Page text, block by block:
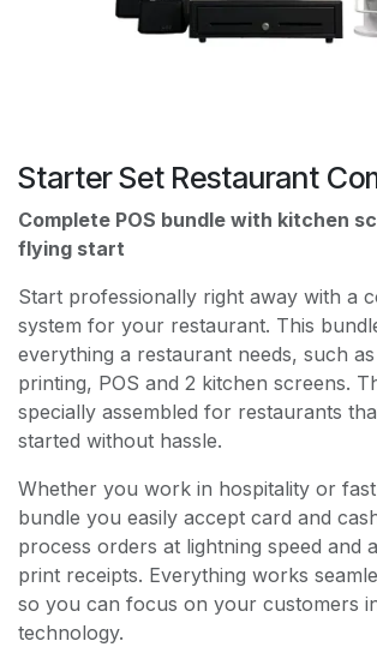
Starter Set Restaurant
Complete POS bundle with kitchen
flying start
Start professionally right away with a
system for your restaurant. This
everything a restaurant needs, such
printing, POS and 2 kitchen screens.
specially assembled for restaurants
started without hassle.
Whether you work in hospitality or
bundle you easily accept card and
process orders at lightning speed and
print receipts. Everything works
so you can focus on your customers
technology.